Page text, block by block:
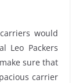
would
Leo Packers
sure that
carrier